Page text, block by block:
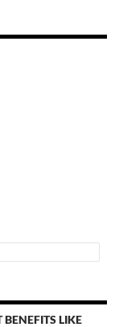
LIKE